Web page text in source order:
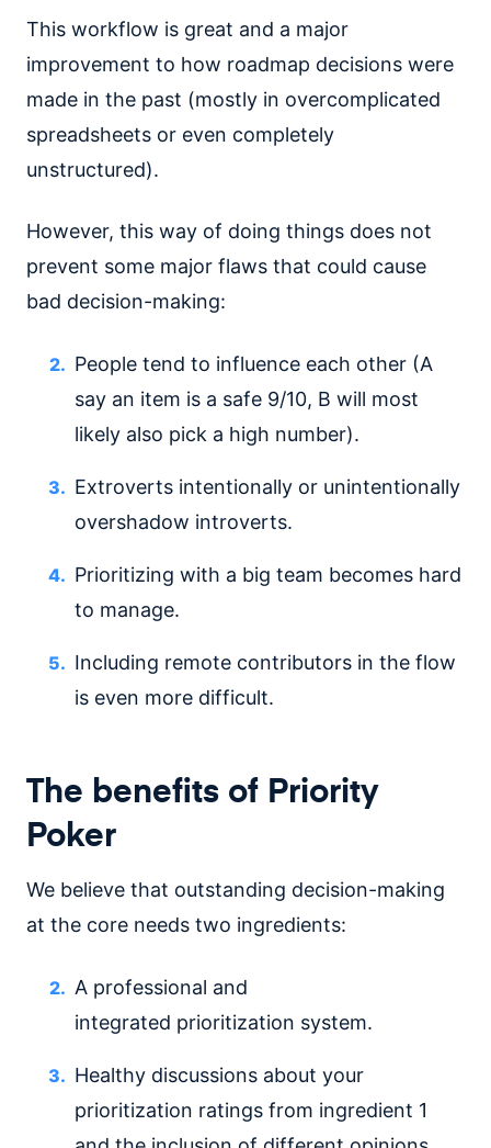
This workflow is great and a major
improvement to how roadmap decisions were
made in the past (mostly in overcomplicated
spreadsheets or even completely
unstructured).
However, this way of doing things does not
prevent some major flaws that could cause
bad decision-making:
People tend to influence each other (A
say an item is a safe 9/10, B will most
likely also pick a high number).
Extroverts intentionally or unintentionally
overshadow introverts.
Prioritizing with a big team becomes hard
to manage.
Including remote contributors in the flow
is even more difficult.
The benefits of Priority
Poker
We believe that outstanding decision-making
at the core needs two ingredients:
A professional and
integrated prioritization system.
Healthy discussions about your
prioritization ratings from ingredient 1